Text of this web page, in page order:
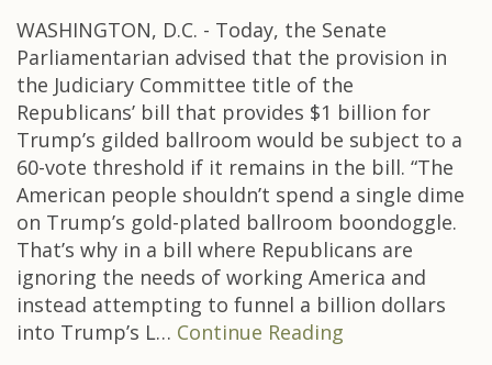
WASHINGTON, D.C. - Today, the Senate
Parliamentarian advised that the provision in
the Judiciary Committee title of the
Republicans’ bill that provides $1 billion for
Trump’s gilded ballroom would be subject to a
60-vote threshold if it remains in the bill. “The
American people shouldn’t spend a single dime
on Trump’s gold-plated ballroom boondoggle.
That’s why in a bill where Republicans are
ignoring the needs of working America and
instead attempting to funnel a billion dollars
into Trump’s L… Continue Reading